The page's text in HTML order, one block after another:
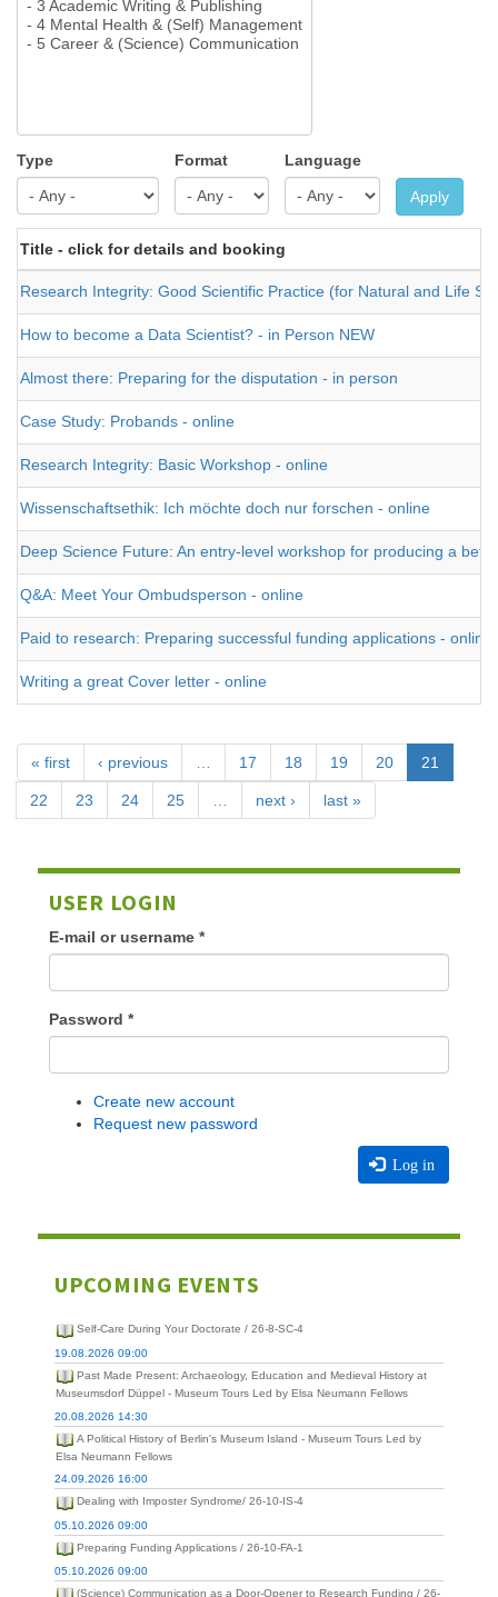
Type Format Language
Apply
Title - click for details and booking
Research Integrity: Good Scientific Practice (for Natural and Life
How to become a Data Scientist? - in Person NEW
Almost there: Preparing for the disputation - in person
Case Study: Probands - online
Research Integrity: Basic Workshop - online
Wissenschaftsethik: Ich möchte doch nur forschen - online
Deep Science Future: An entry-level workshop for producing a
Q&A: Meet Your Ombudsperson - online
Paid to research: Preparing successful funding applications - online
Writing a great Cover letter - online
« first ‹ previous … 17 18 19 20 21
22 23 24 25 … next › last »
USER LOGIN
E-mail or username *
Password *
Create new account
Request new password
Log in
UPCOMING EVENTS
Self-Care During Your Doctorate / 26-8-SC-4
19.08.2026 09:00
Past Made Present: Archaeology, Education and Medieval History at
Museumsdorf Düppel - Museum Tours Led by Elsa Neumann Fellows
20.08.2026 14:30
A Political History of Berlin's Museum Island - Museum Tours Led by
Elsa Neumann Fellows
24.09.2026 16:00
Dealing with Imposter Syndrome/ 26-10-IS-4
05.10.2026 09:00
Preparing Funding Applications / 26-10-FA-1
05.10.2026 09:00
(Science) Communication as a Door-Opener to Research Funding / 26-